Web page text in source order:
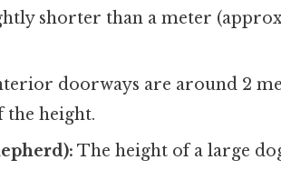
shorter than a meter
doorways are around 2
the height.
The height of a large